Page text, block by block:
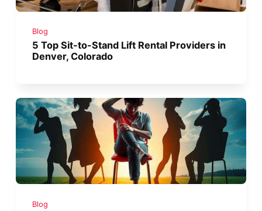
Blog
5 Top Sit-to-Stand Lift Rental Providers in
Denver, Colorado
Blog